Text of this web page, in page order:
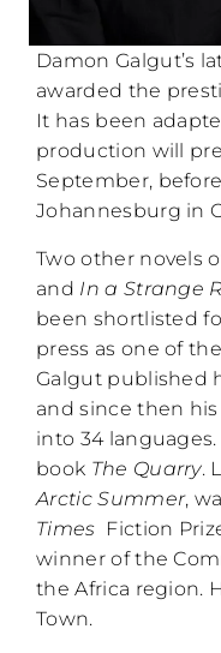
Damon Galgut’s
awarded the
It has been
production will
September,
Johannesburg in
Two other novels
and In a Strange
been shortlisted
press as one of
Galgut published
and since then
into 34
book The Quarry.
Arctic Summer,
Times Fiction
winner of the
the Africa region.
Town.